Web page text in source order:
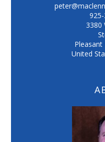
3380
Pleasant
United